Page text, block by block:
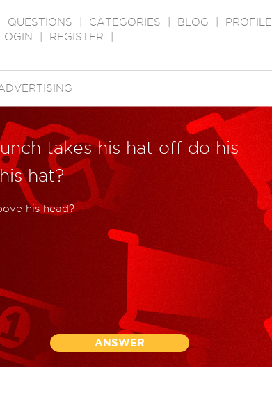
QUESTIONS CATEGORIES BLOG PROFILE
LOGIN
REGISTER
takes his hat off do his
hat?
his head?
ANSWER